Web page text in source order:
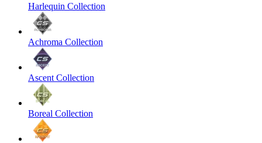
Harlequin Collection
Achroma Collection
Ascent Collection
Boreal Collection